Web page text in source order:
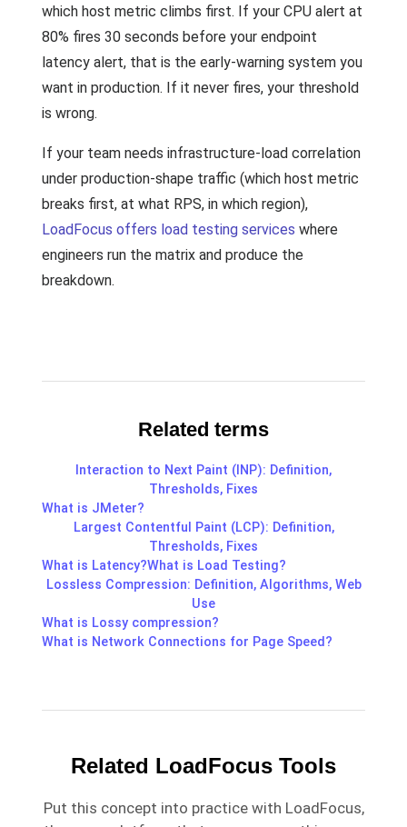
which host metric climbs first. If your CPU alert at
80% fires 30 seconds before your endpoint
latency alert, that is the early-warning system you
want in production. If it never fires, your threshold
is wrong.
If your team needs infrastructure-load correlation
under production-shape traffic (which host metric
breaks first, at what RPS, in which region),
LoadFocus offers load testing services where
engineers run the matrix and produce the
breakdown.
Related terms
Interaction to Next Paint (INP): Definition,
Thresholds, Fixes
What is JMeter?
Largest Contentful Paint (LCP): Definition,
Thresholds, Fixes
What is Latency?What is Load Testing?
Lossless Compression: Definition, Algorithms, Web
Use
What is Lossy compression?
What is Network Connections for Page Speed?
Related LoadFocus Tools
Put this concept into practice with LoadFocus,